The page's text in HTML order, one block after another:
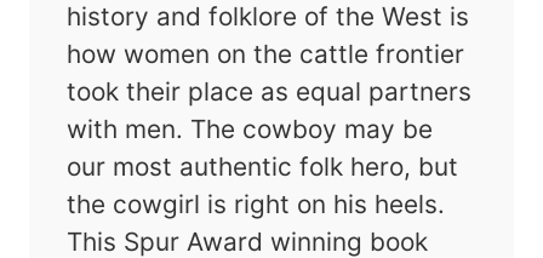
history and folklore of the West is
how women on the cattle frontier
took their place as equal partners
with men. The cowboy may be
our most authentic folk hero, but
the cowgirl is right on his heels.
This Spur Award winning book